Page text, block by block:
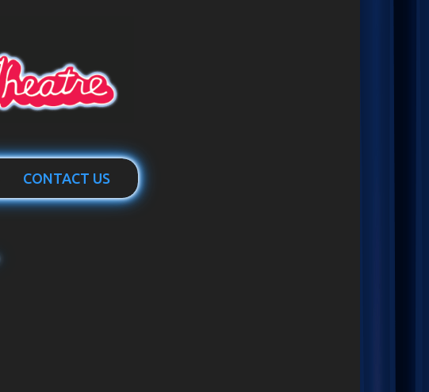
CONTACT US